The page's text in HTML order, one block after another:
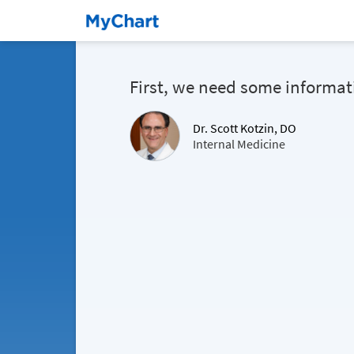
First, we need some
Dr. Scott Kotzin, DO
Internal Medicine